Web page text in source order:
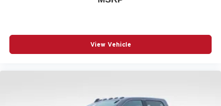
21D | CVH | LNV | MAH | XS4 | MBP | MBQ
23D | EFH | BC1 | BCV | JLW | XZ6 | NEP | Z6D | DMD |
XHZ | BAM | CAC | CDP | CFM | CSH | CUF | DFR | JLP |
617 | 6US | 875 | 894 | 917 | A6A | AJ1 | APA | BGE | BGG
View Vehicle